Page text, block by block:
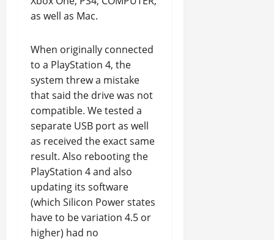
as well as Mac.
When originally connected
to a PlayStation 4, the
system threw a mistake
that said the drive was not
compatible. We tested a
separate USB port as well
as received the exact same
result. Also rebooting the
PlayStation 4 and also
updating its software
(which Silicon Power states
have to be variation 4.5 or
higher) had no